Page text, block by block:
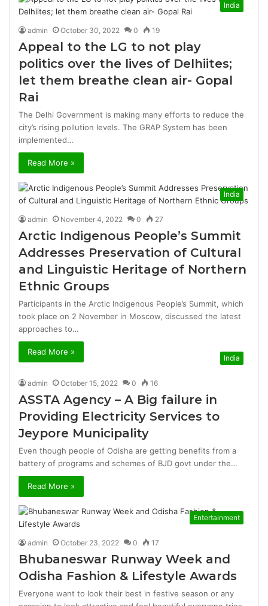
India
admin October 30, 2022 0 19
Appeal to the LG to not play
politics over the lives of Delhiites;
let them breathe clean air- Gopal
Rai
The Delhi Government is making many efforts to reduce the
city’s rising pollution levels. The GRAP System has been
implemented…
Read More »
India
admin November 4, 2022 0 27
Arctic Indigenous People’s Summit
Addresses Preservation of Cultural
and Linguistic Heritage of Northern
Ethnic Groups
Participants in the Arctic Indigenous People’s Summit, which
took place on 2 November in Moscow, discussed the latest
approaches to…
Read More »
India
admin October 15, 2022 0 16
ASSTA Agency – A Big failure in
Providing Electricity Services to
Jeypore Municipality
Even though people of Odisha are getting benefits from a
battery of programs and schemes of BJD govt under the…
Read More »
Entertainment
admin October 23, 2022 0 17
Bhubaneswar Runway Week and
Odisha Fashion & Lifestyle Awards
Everyone want to look their best in festive season or any